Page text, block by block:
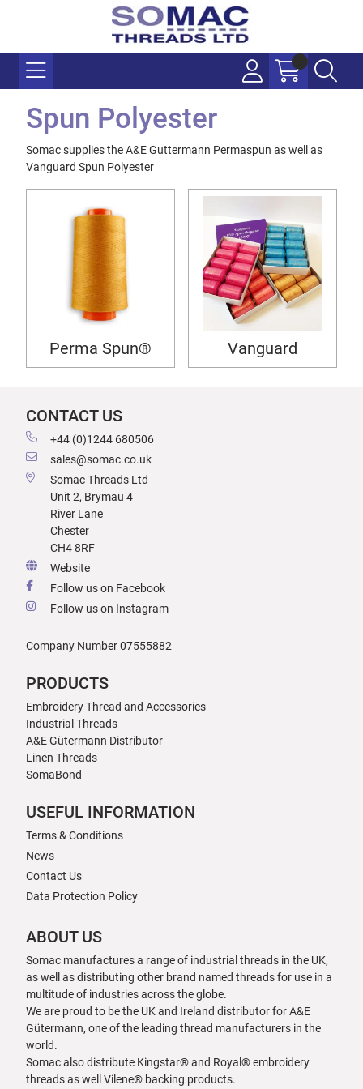
Spun Polyester
Somac supplies the A&E Guttermann Permaspun as well as
Vanguard Spun Polyester
Perma Spun® Vanguard
CONTACT US
+44 (0)1244 680506
sales@somac.co.uk
Somac Threads Ltd
Unit 2, Brymau 4
River Lane
Chester
CH4 8RF
Website
Follow us on Facebook
Follow us on Instagram
Company Number 07555882
PRODUCTS
Embroidery Thread and Accessories
Industrial Threads
A&E Gütermann Distributor
Linen Threads
SomaBond
USEFUL INFORMATION
Terms & Conditions
News
Contact Us
Data Protection Policy
ABOUT US
Somac manufactures a range of industrial threads in the UK,
as well as distributing other brand named threads for use in a
multitude of industries across the globe.
We are proud to be the UK and Ireland distributor for A&E
Gütermann, one of the leading thread manufacturers in the
world.
Somac also distribute Kingstar® and Royal® embroidery
threads as well Vilene® backing products.